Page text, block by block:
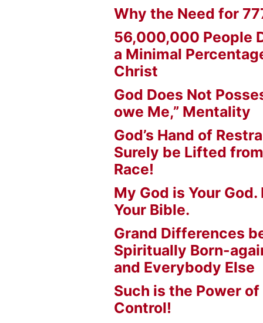
Why the Need for
56,000,000 People
a Minimal
Christ
God Does Not
owe Me,” Mentality
God’s Hand of
Surely be Lifted
Race!
My God is Your
Your Bible.
Grand Differences
Spiritually Born-
and Everybody Else
Such is the Power
Control!